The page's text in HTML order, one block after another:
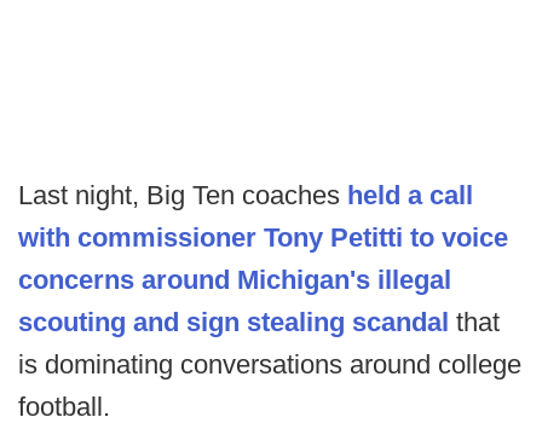
Last night, Big Ten coaches held a call
with commissioner Tony Petitti to voice
concerns around Michigan's illegal
scouting and sign stealing scandal that
is dominating conversations around college
football.